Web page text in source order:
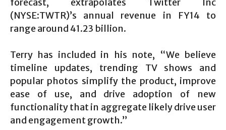
(NYSE:TWTR)’s annual revenue in FY14 to
range around 41.23 billion.
Terry has included in his note, “We believe
timeline updates, trending TV shows and
popular photos simplify the product, improve
ease of use, and drive adoption of new
functionality that in aggregate likely drive user
and engagement growth.”